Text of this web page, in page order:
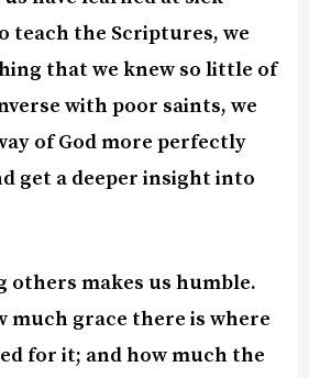
teach the Scriptures, we
that we knew so little of
with poor saints, we
of God more perfectly
get a deeper insight into
others makes us humble.
much grace there is where
for it; and how much the